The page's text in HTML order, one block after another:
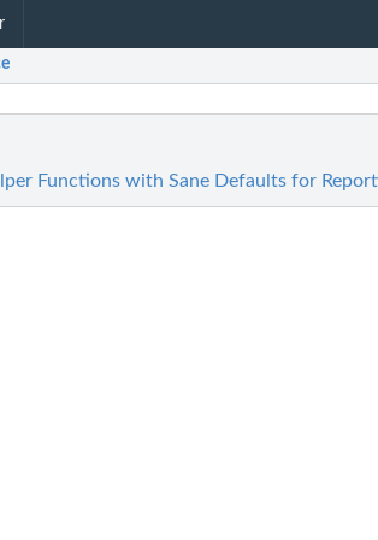
Functions with Sane Defaults for